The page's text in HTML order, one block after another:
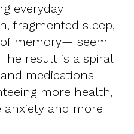
everyday
fragmented sleep,
memory— seem
result is a spiral
medications
more health,
and more